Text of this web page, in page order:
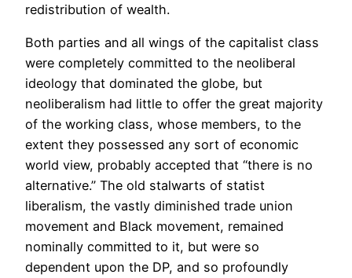
redistribution of wealth.
Both parties and all wings of the capitalist class
were completely committed to the neoliberal
ideology that dominated the globe, but
neoliberalism had little to offer the great majority
of the working class, whose members, to the
extent they possessed any sort of economic
world view, probably accepted that “there is no
alternative.” The old stalwarts of statist
liberalism, the vastly diminished trade union
movement and Black movement, remained
nominally committed to it, but were so
dependent upon the DP, and so profoundly